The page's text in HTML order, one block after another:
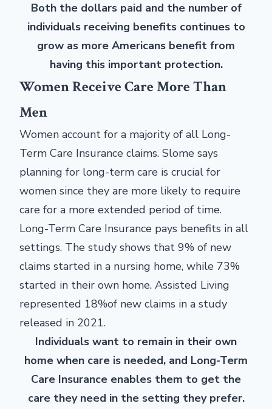
Both the dollars paid and the number of
individuals receiving benefits continues to
grow as more Americans benefit from
having this important protection.
Women Receive Care More Than
Men
Women account for a majority of all Long-
Term Care Insurance claims. Slome says
planning for long-term care is crucial for
women since they are more likely to require
care for a more extended period of time.
Long-Term Care Insurance pays benefits in all
settings. The study shows that 9% of new
claims started in a nursing home, while 73%
started in their own home. Assisted Living
represented 18%of new claims in a study
released in 2021.
Individuals want to remain in their own
home when care is needed, and Long-Term
Care Insurance enables them to get the
care they need in the setting they prefer.